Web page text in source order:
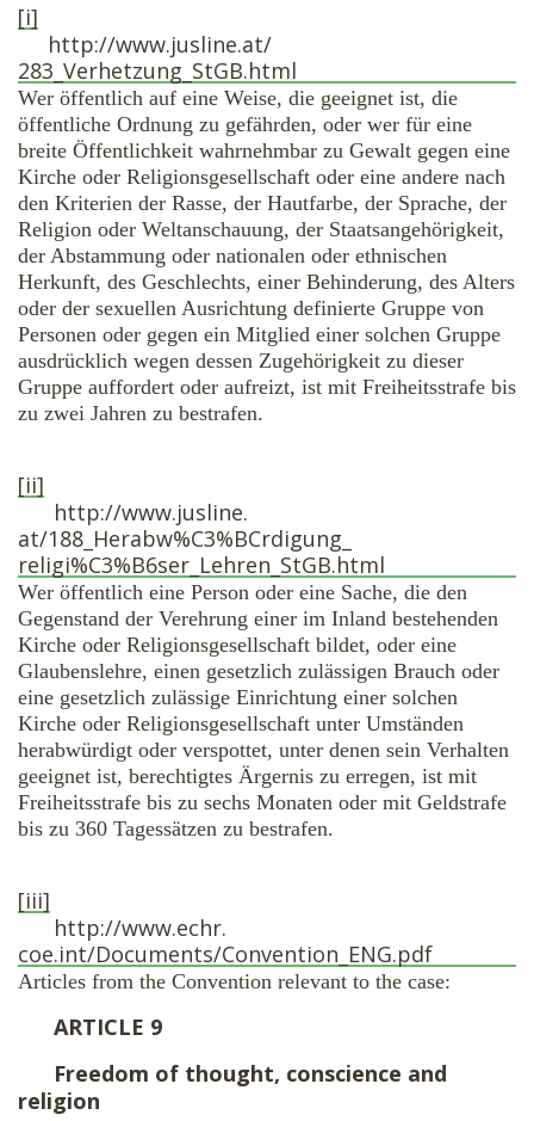
[i]
http://www.jusline.at/
283_Verhetzung_StGB.html
Wer öffentlich auf eine Weise, die geeignet ist, die
öffentliche Ordnung zu gefährden, oder wer für eine
breite Öffentlichkeit wahrnehmbar zu Gewalt gegen eine
Kirche oder Religionsgesellschaft oder eine andere nach
den Kriterien der Rasse, der Hautfarbe, der Sprache, der
Religion oder Weltanschauung, der Staatsangehörigkeit,
der Abstammung oder nationalen oder ethnischen
Herkunft, des Geschlechts, einer Behinderung, des Alters
oder der sexuellen Ausrichtung definierte Gruppe von
Personen oder gegen ein Mitglied einer solchen Gruppe
ausdrücklich wegen dessen Zugehörigkeit zu dieser
Gruppe auffordert oder aufreizt, ist mit Freiheitsstrafe bis
zu zwei Jahren zu bestrafen.
[ii]
http://www.jusline.
at/188_Herabw%C3%BCrdigung_
religi%C3%B6ser_Lehren_StGB.html
Wer öffentlich eine Person oder eine Sache, die den
Gegenstand der Verehrung einer im Inland bestehenden
Kirche oder Religionsgesellschaft bildet, oder eine
Glaubenslehre, einen gesetzlich zulässigen Brauch oder
eine gesetzlich zulässige Einrichtung einer solchen
Kirche oder Religionsgesellschaft unter Umständen
herabwürdigt oder verspottet, unter denen sein Verhalten
geeignet ist, berechtigtes Ärgernis zu erregen, ist mit
Freiheitsstrafe bis zu sechs Monaten oder mit Geldstrafe
bis zu 360 Tagessätzen zu bestrafen.
[iii]
http://www.echr.
coe.int/Documents/Convention_ ENG.pdf
Articles from the Convention relevant to the case:
ARTICLE 9
Freedom of thought, conscience and
religion